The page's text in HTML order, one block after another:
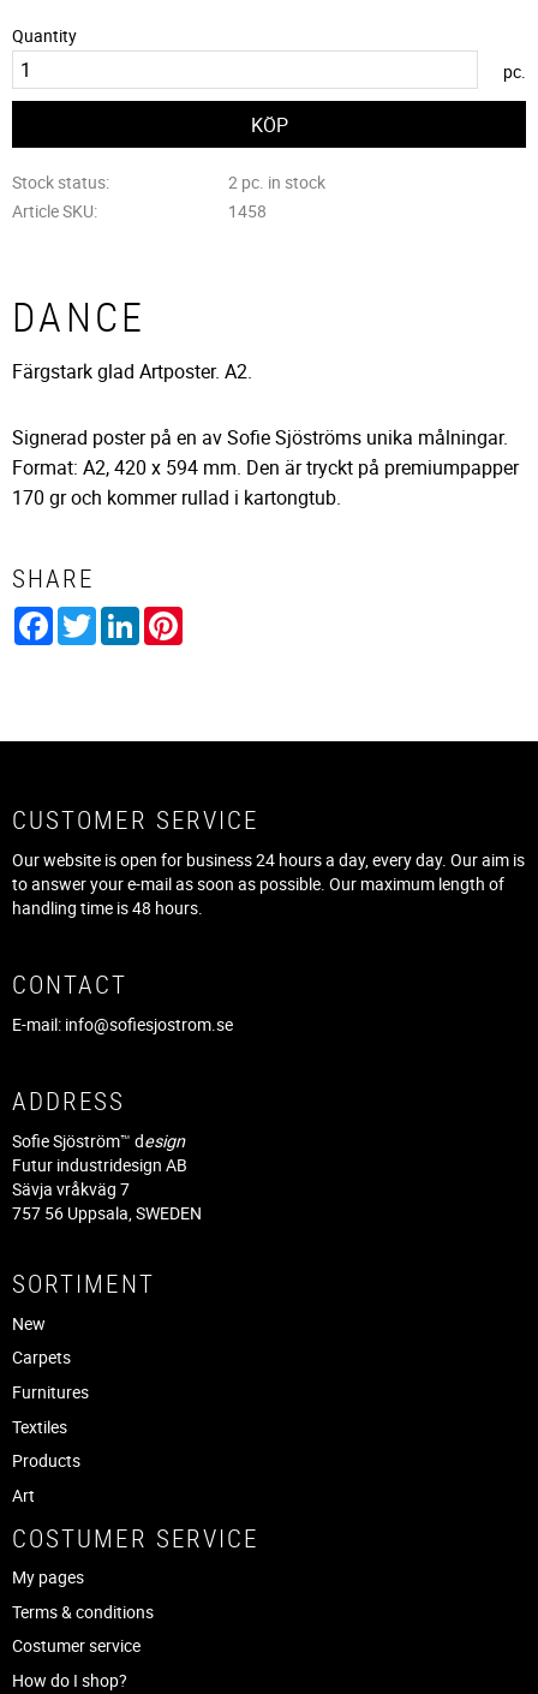
Quantity
pc.
Stock status
2 pc. in stock
Article SKU
1458
DANCE
Färgstark glad Artposter. A2.
Signerad poster på en av Sofie Sjöströms unika målningar.
Format: A2, 420 x 594 mm. Den är tryckt på premiumpapper
170 gr och kommer rullad i kartongtub.
SHARE
Facebook
TwitterLinkedIn
CUSTOMER SERVICE
Our website is open for business 24 hours a day, every day. Our aim is
to answer your e-mail as soon as possible. Our maximum length of
handling time is 48 hours.
CONTACT
E-mail: info@sofiesjostrom.se
ADDRESS
Sofie Sjöström™ design
Futur industridesign AB
Sävja vråkväg 7
757 56 Uppsala, SWEDEN
SORTIMENT
New
Carpets
Furnitures
Textiles
Products
Art
COSTUMER SERVICE
My pages
Terms & conditions
Costumer service
How do I shop?